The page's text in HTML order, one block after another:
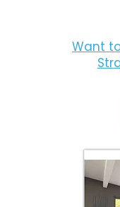
Want